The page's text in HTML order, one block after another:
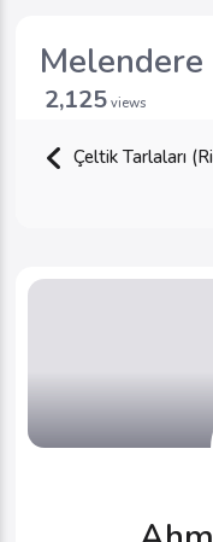
Melendere
2,125 views
Çeltik Tarlaları